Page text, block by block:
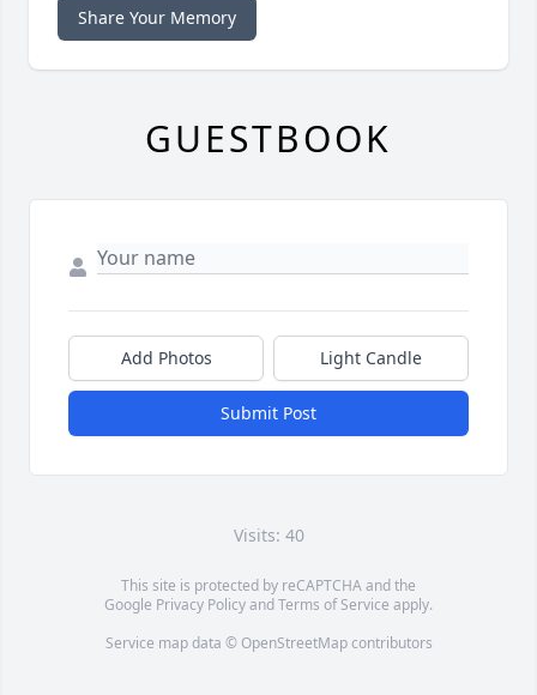
Share Your Memory
GUESTBOOK
Add Photos Light Candle
Submit Post
Visits: 40
This site is protected by reCAPTCHA and the
Google Privacy PolicyandTerms of Service apply.
Service map data © OpenStreetMapcontributors